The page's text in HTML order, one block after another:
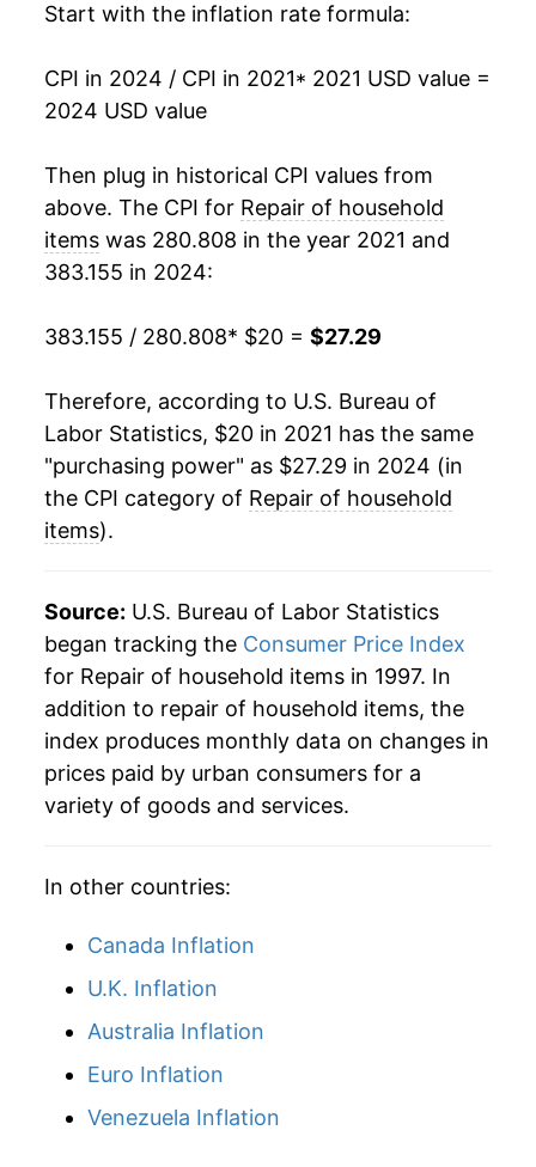
Start with the inflation rate formula:
CPI in 2024 / CPI in 2021* 2021 USD value =
2024 USD value
Then plug in historical CPI values from
above. The CPI for Repair of household
items was 280.808 in the year 2021 and
383.155 in 2024:
383.155 / 280.808* $20 = $27.29
Therefore, according to U.S. Bureau of
Labor Statistics, $20 in 2021 has the same
"purchasing power" as $27.29 in 2024 (in
the CPI category of Repair of household
items).
Source: U.S. Bureau of Labor Statistics
began tracking the Consumer Price Index
for Repair of household items in 1997. In
addition to repair of household items, the
index produces monthly data on changes in
prices paid by urban consumers for a
variety of goods and services.
In other countries:
Canada Inflation
U.K. Inflation
Australia Inflation
Euro Inflation
Venezuela Inflation